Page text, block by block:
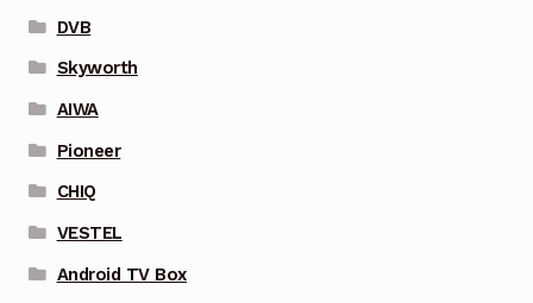
DVB
Skyworth
AIWA
Pioneer
CHIQ
VESTEL
Android TV Box